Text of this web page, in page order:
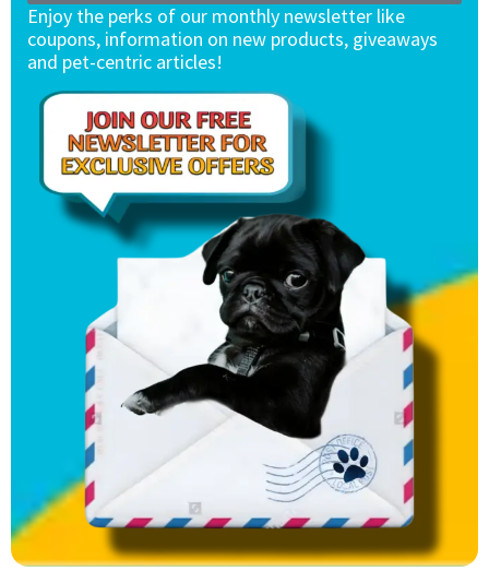
Enjoy the perks of our monthly newsletter like
coupons, information on new products, giveaways
and pet-centric articles!